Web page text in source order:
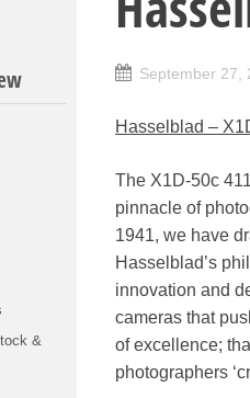
&
September 27,
Hasselblad –
The X1D-50c
pinnacle of
1941, we have
Hasselblad’s
innovation and
cameras that
of excellence;
photographers